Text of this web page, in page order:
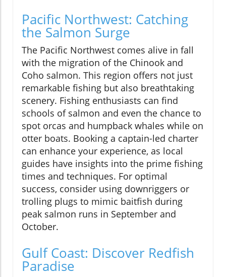
Pacific Northwest: Catching
the Salmon Surge
The Pacific Northwest comes alive in fall
with the migration of the Chinook and
Coho salmon. This region offers not just
remarkable fishing but also breathtaking
scenery. Fishing enthusiasts can find
schools of salmon and even the chance to
spot orcas and humpback whales while on
otter boats. Booking a captain-led charter
can enhance your experience, as local
guides have insights into the prime fishing
times and techniques. For optimal
success, consider using downriggers or
trolling plugs to mimic baitfish during
peak salmon runs in September and
October.
Gulf Coast: Discover Redfish
Paradise